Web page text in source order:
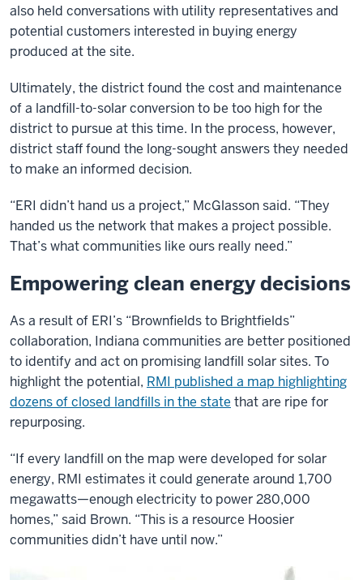
also held conversations with utility representatives and
potential customers interested in buying energy
produced at the site.
Ultimately, the district found the cost and maintenance
of a landfill-to-solar conversion to be too high for the
district to pursue at this time. In the process, however,
district staff found the long-sought answers they needed
to make an informed decision.
“ERI didn’t hand us a project,” McGlasson said. “They
handed us the network that makes a project possible.
That’s what communities like ours really need.”
Empowering clean energy decisions
As a result of ERI’s “Brownfields to Brightfields”
collaboration, Indiana communities are better positioned
to identify and act on promising landfill solar sites. To
highlight the potential, RMI published a map highlighting
dozens of closed landfills in the state that are ripe for
repurposing.
“If every landfill on the map were developed for solar
energy, RMI estimates it could generate around 1,700
megawatts—enough electricity to power 280,000
homes,” said Brown. “This is a resource Hoosier
communities didn’t have until now.”